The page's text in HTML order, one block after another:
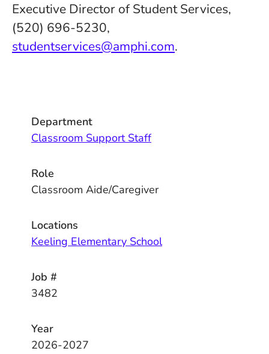
Executive Director of Student Services,
(520) 696-5230,
studentservices@amphi.com.
Department
Classroom Support Staff
Role
Classroom Aide/Caregiver
Locations
Keeling Elementary School
Job #
3482
Year
2026-2027